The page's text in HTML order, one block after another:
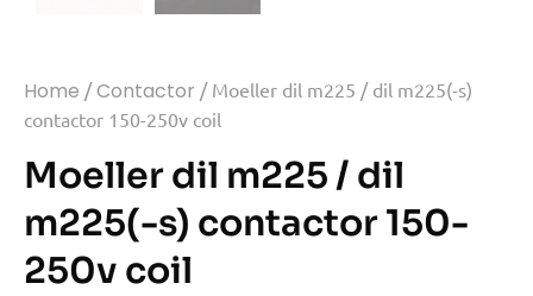
Home /Contactor / Moeller dil m225 / dil m225(-s)
contactor 150-250v coil
Moeller dil m225 / dil
m225(-s) contactor 150-
250v coil